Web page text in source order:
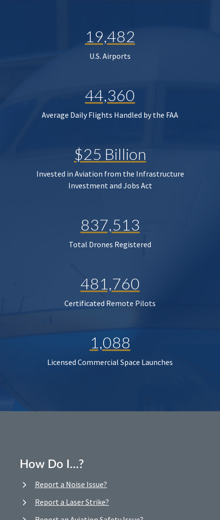
19,482
U.S. Airports
44,360
Average Daily Flights Handled by the FAA
$25 Billion
Invested in Aviation from the Infrastructure
Investment and Jobs Act
837,513
Total Drones Registered
481,760
Certificated Remote Pilots
1,088
Licensed Commercial Space Launches
How Do I…?
Report a Noise Issue?
Report a Laser Strike?